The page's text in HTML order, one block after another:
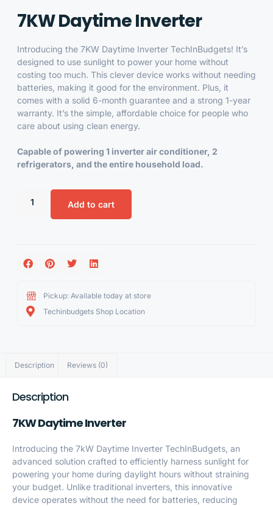
7KW Daytime Inverter
Introducing the 7KW Daytime Inverter TechInBudgets! It’s
designed to use sunlight to power your home without
costing too much. This clever device works without needing
batteries, making it good for the environment. Plus, it
comes with a solid 6-month guarantee and a strong 1-year
warranty. It’s the simple, affordable choice for people who
care about using clean energy.
Capable of powering 1 inverter air conditioner, 2
refrigerators, and the entire household load.
Add to cart
Pickup: Available today at store
Techinbudgets Shop Location
Description Reviews (0)
Description
7KW Daytime Inverter
Introducing the 7kW Daytime Inverter TechInBudgets, an
advanced solution crafted to efficiently harness sunlight for
powering your home during daylight hours without straining
your budget. Unlike traditional inverters, this innovative
device operates without the need for batteries, reducing